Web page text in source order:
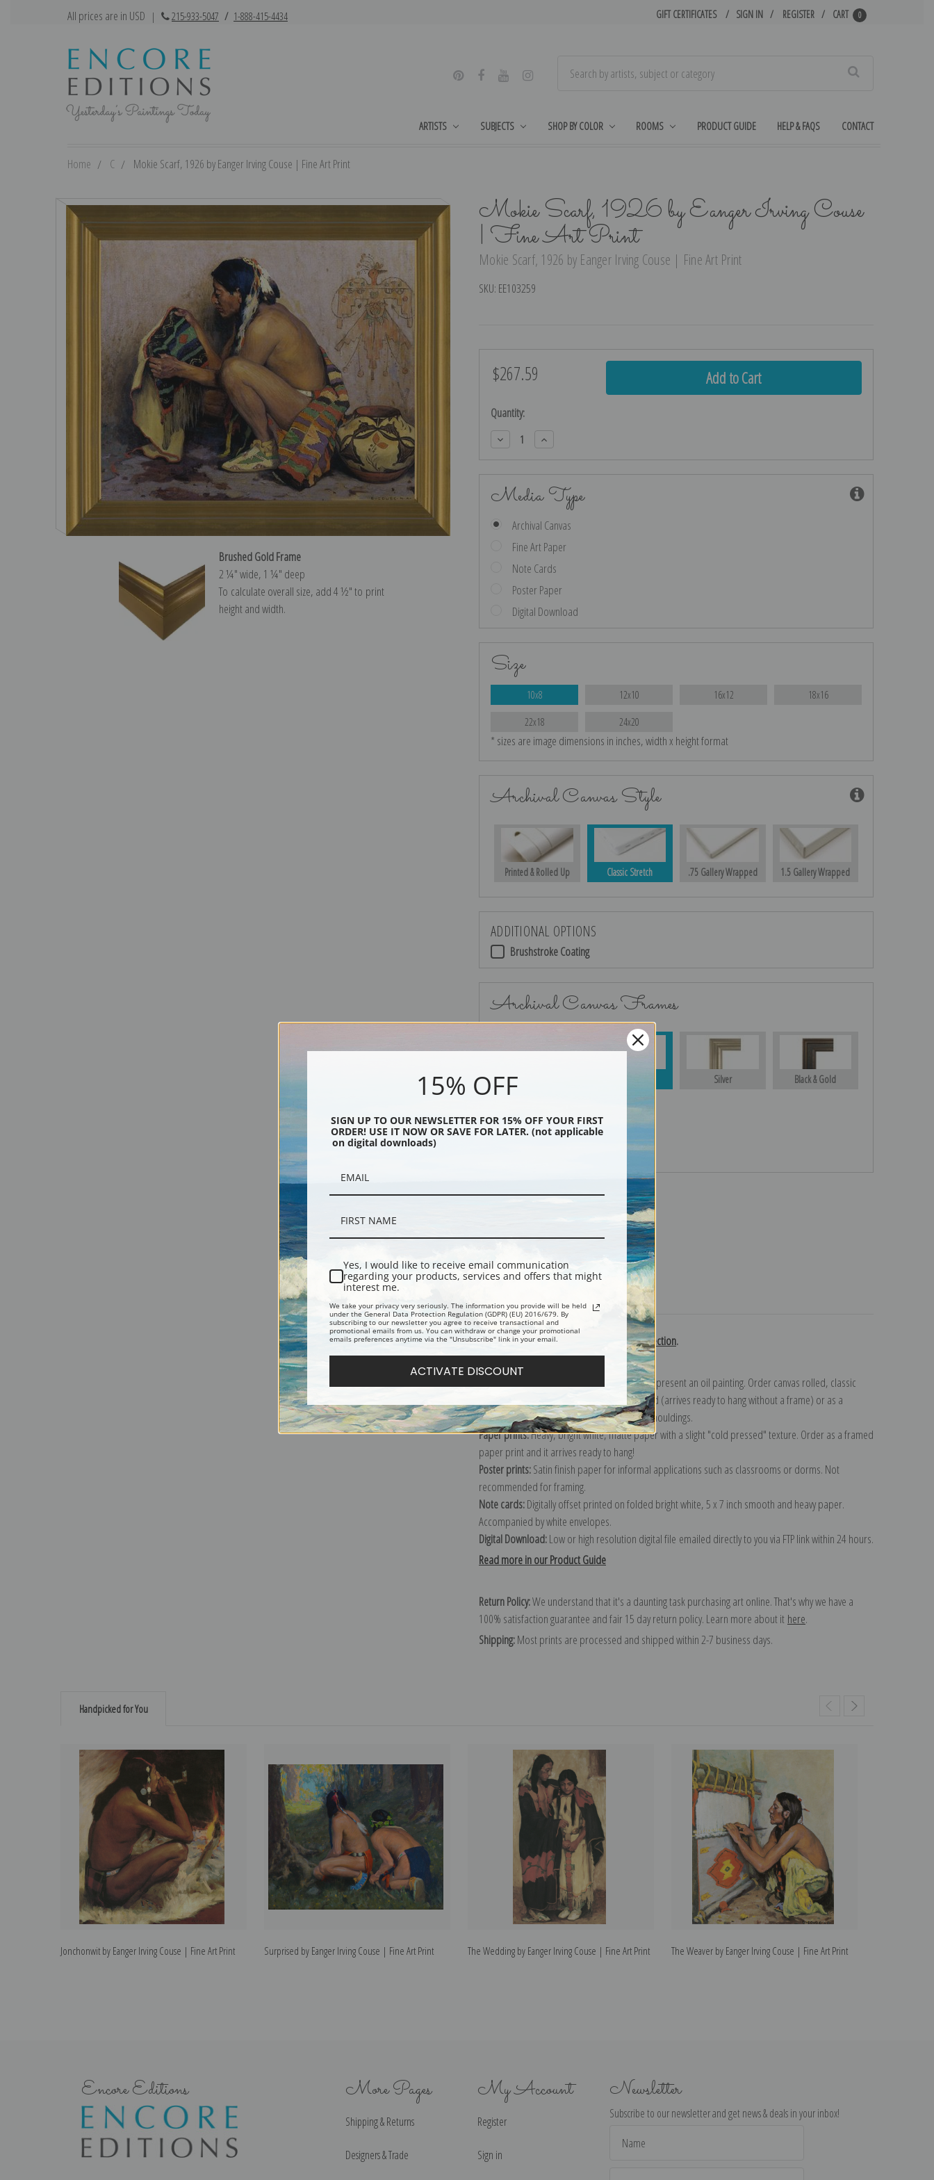
All prices are in USD | 215-933-5047 / 1-888-415-4434 GIFT CERTIFICATES SIGN IN REGISTER CART 0
ARTISTS SUBJECTS SHOP BY COLOR ROOMS PRODUCT GUIDE HELP & FAQS CONTACT
Home C Mokie Scarf, 1926 by Eanger Irving Couse | Fine Art Print
Mokie Scarf, 1926 by Eanger Irving Couse
| Fine Art Print
Mokie Scarf, 1926 by Eanger Irving Couse | Fine Art Print
SKU: EE103259
Brushed Gold Frame
2 ¼″ wide, 1 ¼″ deep
To calculate overall size, add 4 ½″ to print
height and width.
$267.59
Current
Quantity:
Decrease
Quantity:
Increase
Quantity:
Media Type
Archival Canvas
Fine Art Paper
Note Cards
Poster Paper
Digital Download
Size
10x8 12x10 16x12 18x16
22x18 24x20
* sizes are image dimensions in inches, width x height format
Archival Canvas Style
Printed & Rolled Up Classic Stretch .75 Gallery Wrapped 1.5 Gallery Wrapped
ADDITIONAL OPTIONS
Brushstroke Coating
Archival Canvas Frames
Silver Black & Gold
Shipping & Returns
Explore more of our Eanger Irving Couse collection.
The most accurate option to represent an oil painting. Order canvas rolled, classic
stretched (requires framing), gallery wrapped (arrives ready to hang without a frame) or as a
framed canvas print in one of our exquisite mouldings.
Paper prints:Heavy, bright white, matte paper with a slight "cold pressed" texture. Order as a framed
paper print and it arrives ready to hang!
Poster prints:Satin finish paper for informal applications such as classrooms or dorms. Not
recommended for framing.
Note cards:Digitally offset printed on folded bright white, 5 x 7 inch smooth and heavy paper.
Accompanied by white envelopes.
Digital Download:Low or high resolution digital file emailed directly to you via FTP link within 24 hours.
Read more in our Product Guide
Return Policy:We understand that it's a daunting task purchasing art online. That's why we have a
100% satisfaction guarantee and fair 15 day return policy. Learn more about it here.
Shipping:Most prints are processed and shipped within 2-7 business days.
Handpicked for You
Jonchonwit by Eanger Irving Couse | Fine Art Print Surprised by Eanger Irving Couse | Fine Art Print The Wedding by Eanger Irving Couse | Fine Art Print The Weaver by Eanger Irving Couse | Fine Art Print
Encore Editions More Pages
Shipping & Returns
Designers & Trade
My Account
Register
Sign in
Newsletter
Subscribe to our newsletter and get news & deals in your inbox!
Address
15% OFF
SIGN UP TO OUR NEWSLETTER FOR 15% OFF YOUR FIRST
ORDER! USE IT NOW OR SAVE FOR LATER. (not applicable
on digital downloads)
Yes, I would like to receive email communication
regarding your products, services and offers that might
interest me.
We take your privacy very seriously. The information you provide will be held
under the General Data Protection Regulation (GDPR) (EU) 2016/679. By
subscribing to our newsletter you agree to receive transactional and
promotional emails from us. You can withdraw or change your promotional
emails preferences anytime via the "Unsubscribe" link in your email.
ACTIVATE DISCOUNT